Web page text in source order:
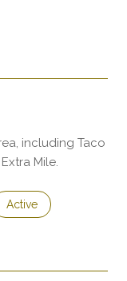
including Taco
Mile.
related to
Search businesses
Active